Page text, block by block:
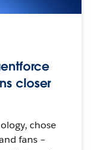
closer
chose
fans –